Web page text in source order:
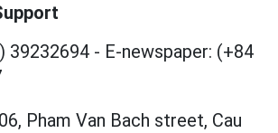
39232694 - E-newspaper: (+84
Pham Van Bach street, Cau